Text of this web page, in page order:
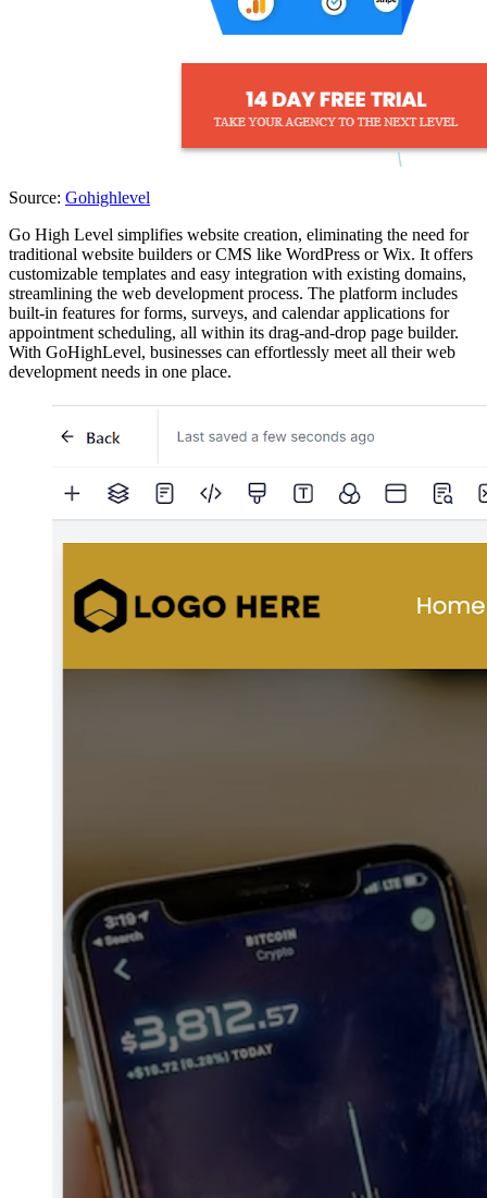
Source: Gohighlevel
Go High Level simplifies website creation, eliminating the need for
traditional website builders or CMS like WordPress or Wix. It offers
customizable templates and easy integration with existing domains,
streamlining the web development process. The platform includes
built-in features for forms, surveys, and calendar applications for
appointment scheduling, all within its drag-and-drop page builder.
With GoHighLevel, businesses can effortlessly meet all their web
development needs in one place.